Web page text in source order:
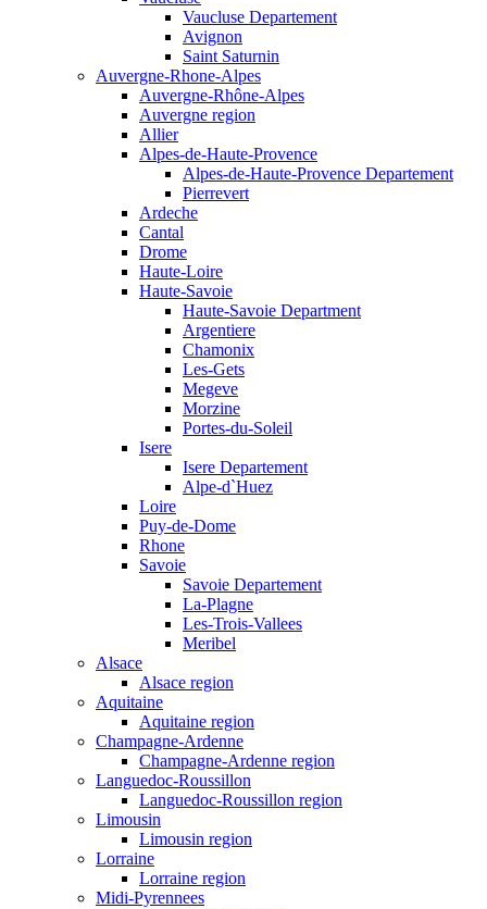
Vaucluse Departement
Avignon
Saint Saturnin
Auvergne-Rhone-Alpes
Auvergne-Rhône-Alpes
Auvergne region
Allier
Alpes-de-Haute-Provence
Alpes-de-Haute-Provence Departement
Pierrevert
Ardeche
Cantal
Drome
Haute-Loire
Haute-Savoie
Haute-Savoie Department
Argentiere
Chamonix
Les-Gets
Megeve
Morzine
Portes-du-Soleil
Isere
Isere Departement
Alpe-d`Huez
Loire
Puy-de-Dome
Rhone
Savoie
Savoie Departement
La-Plagne
Les-Trois-Vallees
Meribel
Alsace
Alsace region
Aquitaine
Aquitaine region
Champagne-Ardenne
Champagne-Ardenne region
Languedoc-Roussillon
Languedoc-Roussillon region
Limousin
Limousin region
Lorraine
Lorraine region
Midi-Pyrennees